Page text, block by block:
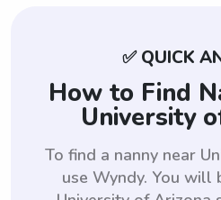
✅ QUICK
How to Find
University
To find a nanny near
use Wyndy. You will